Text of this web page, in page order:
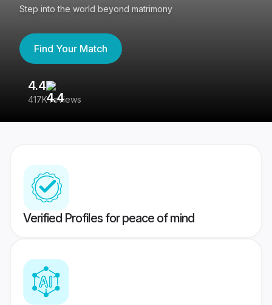
Step into the world beyond matrimony
Find Your Match
4.4
417K reviews
Verified Profiles for peace of mind